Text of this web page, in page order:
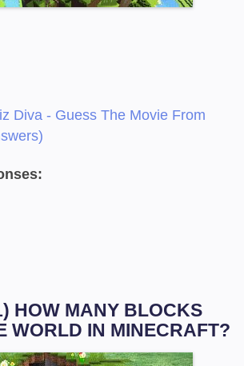
Diva - Guess The Movie From
HOW MANY BLOCKS
WORLD IN MINECRAFT?